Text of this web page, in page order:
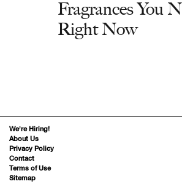
Fragrances You
Right Now
We’re Hiring!
About Us
Privacy Policy
Contact
Terms of Use
Sitemap